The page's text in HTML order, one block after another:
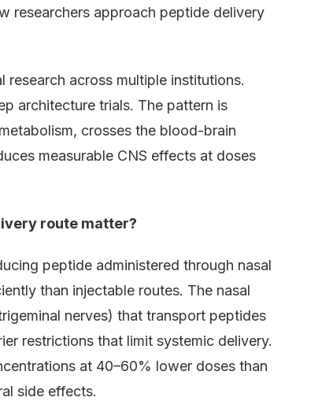
researchers approach peptide delivery
research across multiple institutions.
architecture trials. The pattern is
crosses the blood-brain
measurable CNS effects at doses
route matter?
peptide administered through nasal
than injectable routes. The nasal
nerves) that transport peptides
restrictions that limit systemic delivery.
at 40–60% lower doses than
side effects.